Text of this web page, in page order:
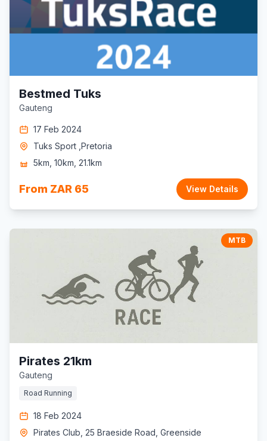
Bestmed Tuks
Gauteng
17 Feb 2024
Tuks Sport ,Pretoria
5km, 10km, 21.1km
From ZAR 65 View Details
MTB
Pirates 21km
Gauteng
Road Running
18 Feb 2024
Pirates Club, 25 Braeside Road, Greenside